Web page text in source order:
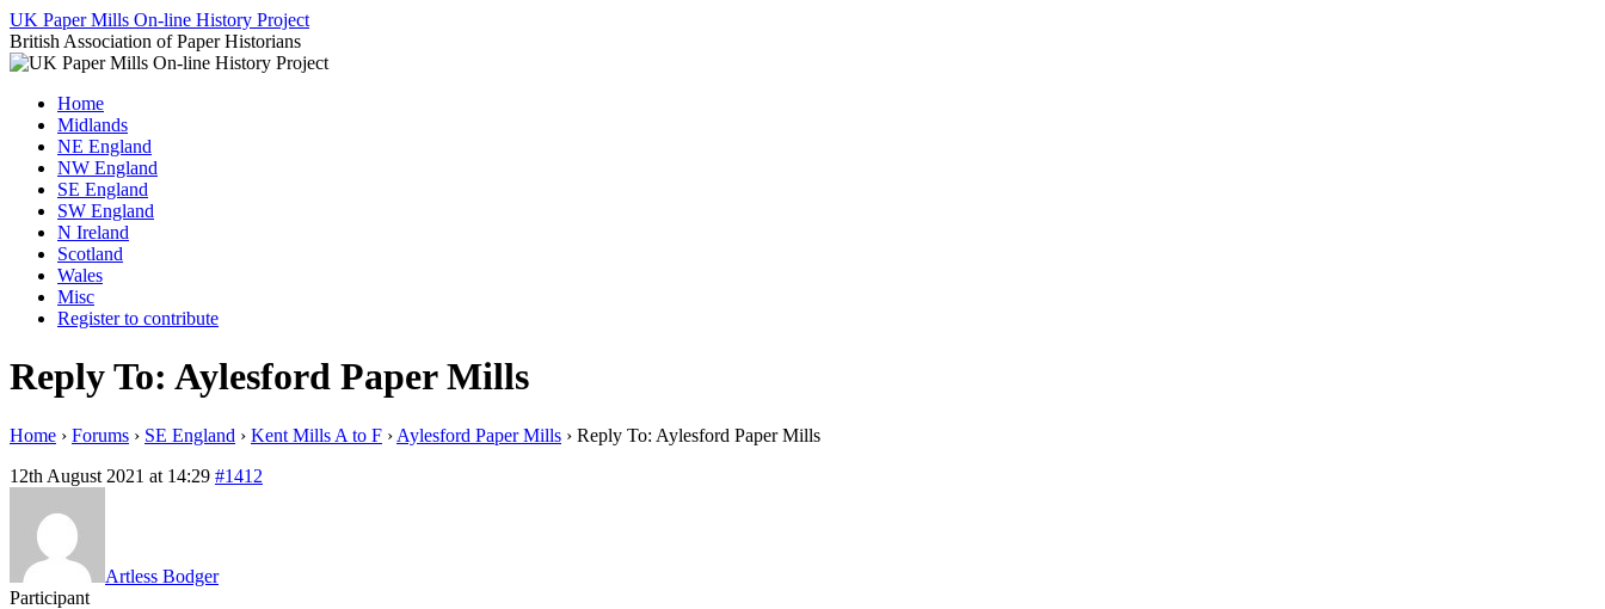
Skip
to
content
UK Paper Mills On-line History Project
British Association of Paper Historians
Home
Midlands
NE England
NW England
SE England
SW England
N Ireland
Scotland
Wales
Misc
Register to contribute
Reply To: Aylesford Paper Mills
Home › Forums › SE England › Kent Mills A to F › Aylesford Paper Mills › Reply To: Aylesford Paper Mills
12th August 2021 at 14:29 #1412
Artless Bodger
Participant